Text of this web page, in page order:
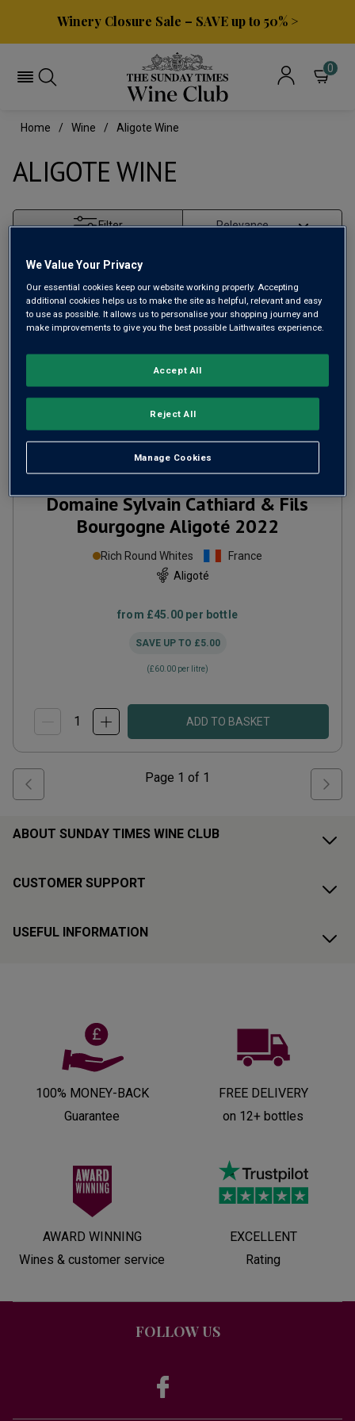
Winery Closure Sale – SAVE up to 50% >
0
Home Wine Aligote Wine
ALIGOTE WINE
Filter
Domaine Sylvain Cathiard & Fils
Bourgogne Aligoté 2022
Rich Round Whites
France
Aligoté
from £45.00 per bottle
SAVE UP TO £5.00
(£60.00 per litre)
ADD TO BASKET
Page 1 of 1
ABOUT SUNDAY TIMES WINE CLUB
CUSTOMER SUPPORT
USEFUL INFORMATION
100% MONEY-BACK
Guarantee
FREE DELIVERY
on 12+ bottles
AWARD WINNING
Wines & customer service
EXCELLENT
Rating
FOLLOW US
We Value Your Privacy
Our essential cookies keep our website working properly. Accepting
additional cookies helps us to make the site as helpful, relevant and easy
to use as possible. It allows us to personalise your shopping journey and
make improvements to give you the best possible Laithwaites experience.
Manage Cookies
Reject All
Accept All